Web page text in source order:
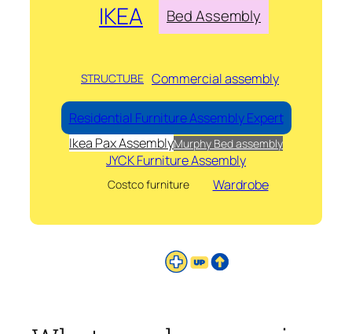
IKEA Bed Assembly
STRUCTUBE Commercial assembly
Residential Furniture Assembly Expert
Ikea Pax AssemblyMurphy Bed assembly
JYCK Furniture Assembly
Costco furniture Wardrobe